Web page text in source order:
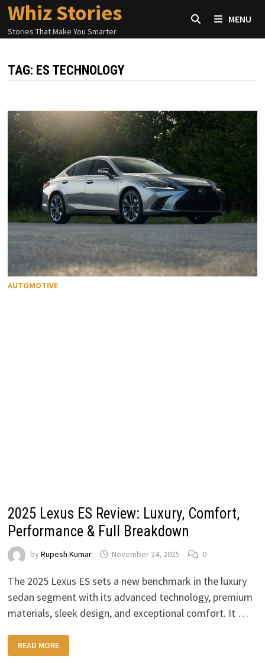
Skip
content
Whiz Stories
Stories That Make You Smarter
MENU
TAG: ES TECHNOLOGY
AUTOMOTIVE
2025 Lexus ES Review: Luxury, Comfort,
Performance & Full Breakdown
byRupesh Kumar November 24, 2025 0
The 2025 Lexus ES sets a new benchmark in the luxury
sedan segment with its advanced technology, premium
materials, sleek design, and exceptional comfort. It …
2025
LEXUS
ES
READ MORE